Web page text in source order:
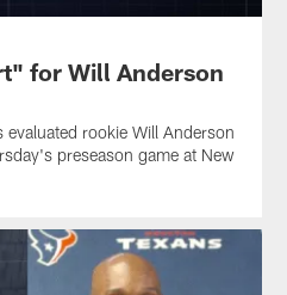
for Will Anderson
evaluated rookie Will Anderson
preseason game at New